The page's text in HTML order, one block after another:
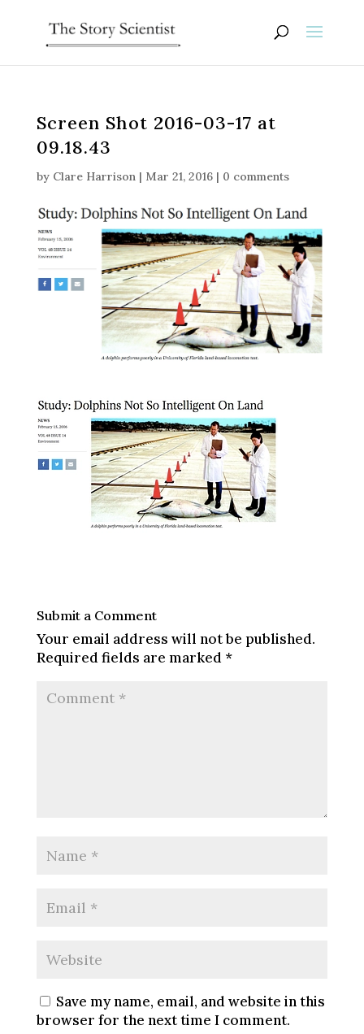
Screen Shot 2016-03-17 at
09.18.43
by Clare Harrison| Mar 21, 2016| 0 comments
Submit a Comment
Your email address will not be published.
Required fields are marked *
Save my name, email, and website in this
browser for the next time I comment.